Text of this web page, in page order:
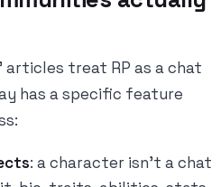
treat RP as a chat
has a specific feature
: a character isn't a chat